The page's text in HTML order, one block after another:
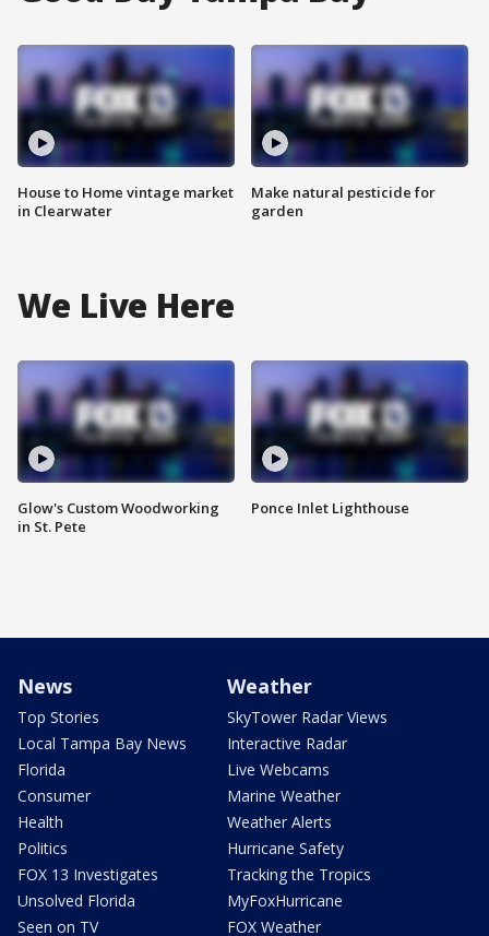
House to Home vintage market
in Clearwater
Make natural pesticide for
garden
We Live Here
Glow's Custom Woodworking
in St. Pete
Ponce Inlet Lighthouse
News
Top Stories
Local Tampa Bay News
Florida
Consumer
Health
Politics
FOX 13 Investigates
Unsolved Florida
Seen on TV
Weather
SkyTower Radar Views
Interactive Radar
Live Webcams
Marine Weather
Weather Alerts
Hurricane Safety
Tracking the Tropics
MyFoxHurricane
FOX Weather